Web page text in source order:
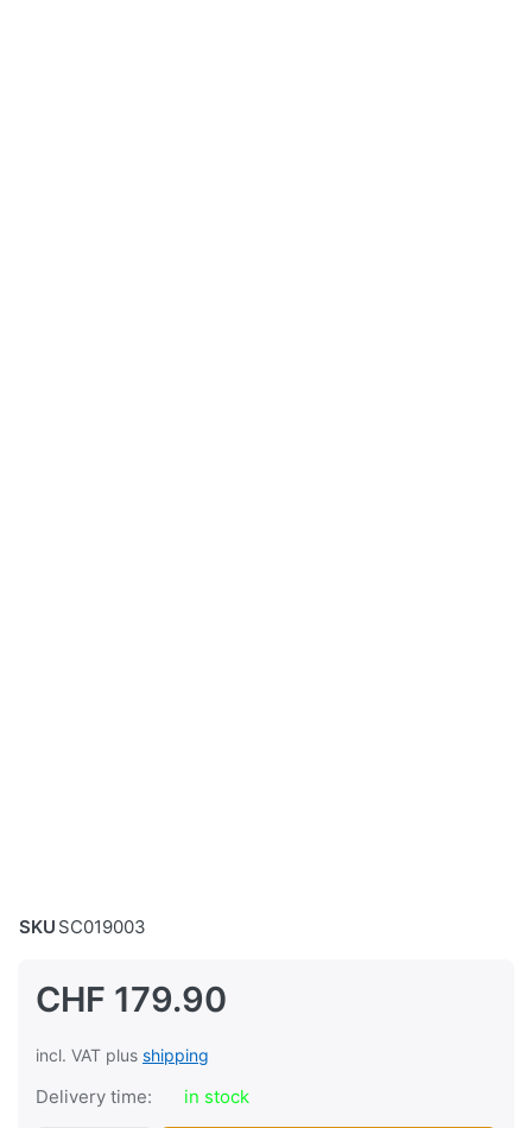
SKU SC019003
CHF 179.90
incl. VAT plus shipping
Delivery time: in stock